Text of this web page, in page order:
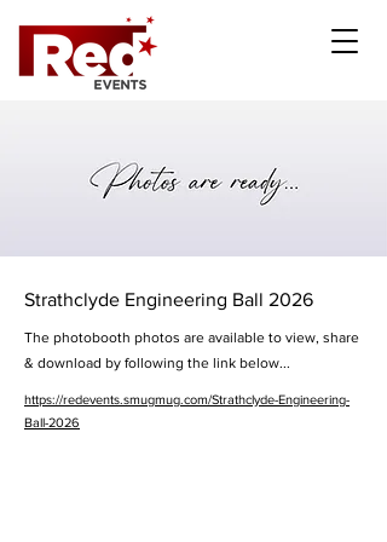
Strathclyde Engineering Ball 2026
The photobooth photos are available to view, share
& download by following the link below...
https://redevents.smugmug.com/Strathclyde-Engineering-
Ball-2026